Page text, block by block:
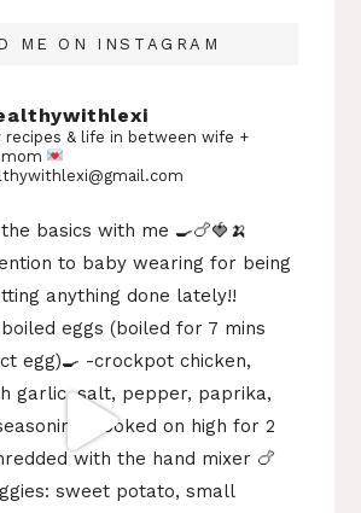
ME ON INSTAGRAM
recipes & life in betweenwife +
mom